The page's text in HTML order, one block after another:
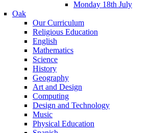
Monday 18th July
Oak
Our Curriculum
Religious Education
English
Mathematics
Science
History
Geography
Art and Design
Computing
Design and Technology
Music
Physical Education